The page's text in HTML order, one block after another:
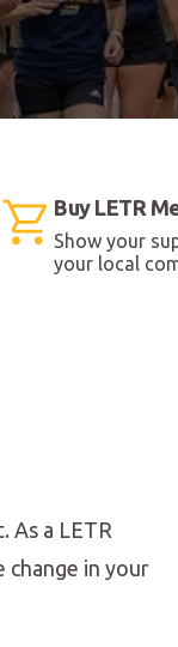
Buy LETR
Show your
your local
As a LETR
change in your